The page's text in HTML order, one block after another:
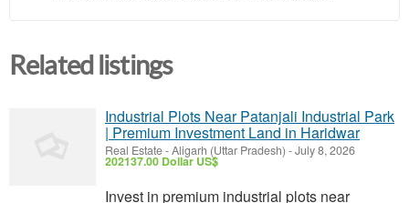
Related listings
Industrial Plots Near Patanjali Industrial Park
| Premium Investment Land in Haridwar
Real Estate-Aligarh (Uttar Pradesh) -July 8, 2026
202137.00 Dollar US$
Invest in premium industrial plots near